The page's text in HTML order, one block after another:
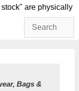
stock" are
Bags &